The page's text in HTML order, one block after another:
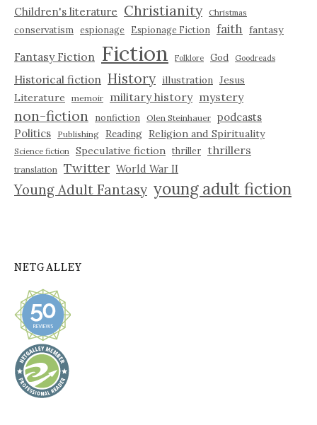
Children's literature Christianity Christmas
conservatism espionage Espionage Fiction faith fantasy
Fantasy Fiction Fiction Folklore God Goodreads
Historical fiction History illustration Jesus
Literature
memoir military history mystery
non-fiction nonfiction Olen Steinhauer podcasts
Politics
Publishing Reading Religion and Spirituality
Science fiction Speculative fiction thriller thrillers
translation Twitter World War II
Young Adult Fantasy young adult fiction
NETGALLEY